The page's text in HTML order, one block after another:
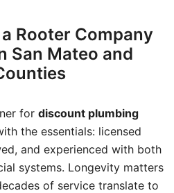
Rooter Company
San Mateo and
for discount plumbing
the essentials: licensed
and experienced with both
systems. Longevity matters
of service translate to